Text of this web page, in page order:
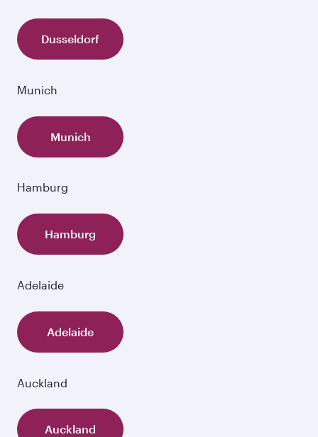
Dusseldorf
Munich
Munich
Hamburg
Hamburg
Adelaide
Adelaide
Auckland
Auckland